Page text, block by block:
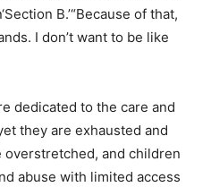
B.’“Because of that,
I don’t want to be like
dedicated to the care and
they are exhausted and
and children
abuse with limited access